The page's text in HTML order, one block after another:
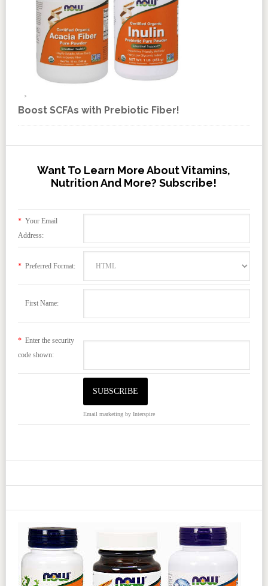
Boost SCFAs with Prebiotic Fiber!
Want To Learn More About Vitamins,
Nutrition And More? Subscribe!
*Your Email
Address:
*Preferred Format:
First Name:
*Enter the security
code shown:
Email marketingby Interspire